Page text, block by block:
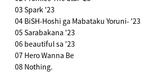
03 Spark '23
04 BiSH-Hoshi ga Mabataku Yoruni- '23
05 Sarabakana '23
06 beautiful sa '23
07 Hero Wanna Be
08 Nothing.